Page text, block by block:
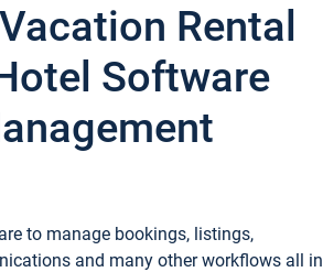
Rental
Software
to manage bookings, listings,
and many other workflows all in